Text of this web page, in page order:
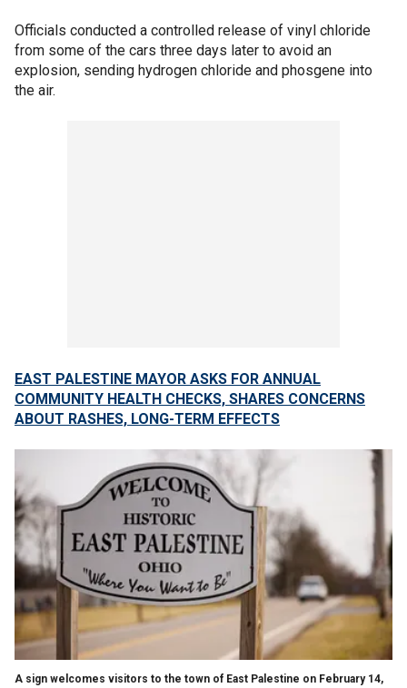
Officials conducted a controlled release of vinyl chloride
from some of the cars three days later to avoid an
explosion, sending hydrogen chloride and phosgene into
the air.
EAST PALESTINE MAYOR ASKS FOR ANNUAL
COMMUNITY HEALTH CHECKS, SHARES CONCERNS
ABOUT RASHES, LONG-TERM EFFECTS
A sign welcomes visitors to the town of East Palestine on February 14,